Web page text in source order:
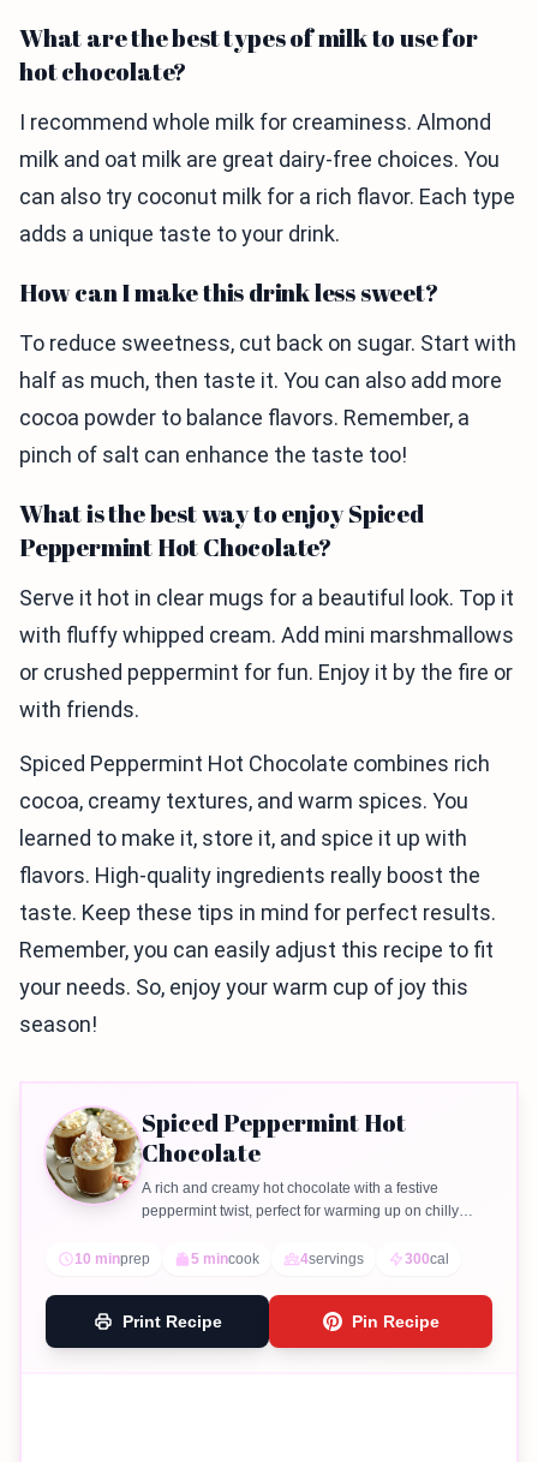
What are the best types of milk to use for
hot chocolate?
I recommend whole milk for creaminess. Almond
milk and oat milk are great dairy-free choices. You
can also try coconut milk for a rich flavor. Each type
adds a unique taste to your drink.
How can I make this drink less sweet?
To reduce sweetness, cut back on sugar. Start with
half as much, then taste it. You can also add more
cocoa powder to balance flavors. Remember, a
pinch of salt can enhance the taste too!
What is the best way to enjoy Spiced
Peppermint Hot Chocolate?
Serve it hot in clear mugs for a beautiful look. Top it
with fluffy whipped cream. Add mini marshmallows
or crushed peppermint for fun. Enjoy it by the fire or
with friends.
Spiced Peppermint Hot Chocolate combines rich
cocoa, creamy textures, and warm spices. You
learned to make it, store it, and spice it up with
flavors. High-quality ingredients really boost the
taste. Keep these tips in mind for perfect results.
Remember, you can easily adjust this recipe to fit
your needs. So, enjoy your warm cup of joy this
season!
Spiced Peppermint Hot
Chocolate
A rich and creamy hot chocolate with a festive
peppermint twist, perfect for warming up on chilly
10 minprep 5 mincook 4servings 300cal
Print Recipe Pin Recipe